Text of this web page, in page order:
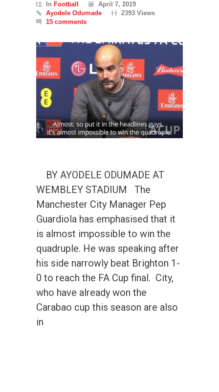
In Football
April 7, 2019
Ayodele Odumade
2393 Views
15 comments
BY AYODELE ODUMADE AT
WEMBLEY STADIUM The
Manchester City Manager Pep
Guardiola has emphasised that it
is almost impossible to win the
quadruple. He was speaking after
his side narrowly beat Brighton 1-
0 to reach the FA Cup final. City,
who have already won the
Carabao cup this season are also
in